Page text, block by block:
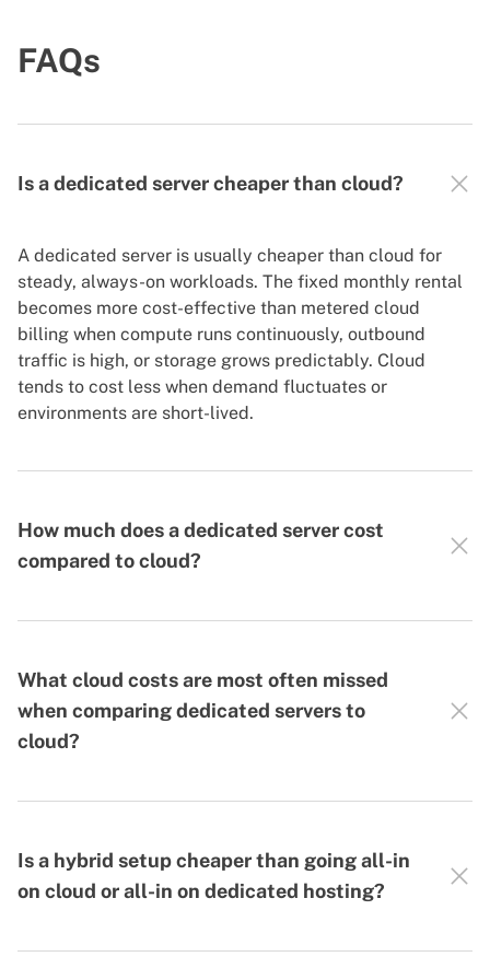
FAQs
Is a dedicated server cheaper than cloud?
A dedicated server is usually cheaper than cloud for
steady, always-on workloads. The fixed monthly rental
becomes more cost-effective than metered cloud
billing when compute runs continuously, outbound
traffic is high, or storage grows predictably. Cloud
tends to cost less when demand fluctuates or
environments are short-lived.
How much does a dedicated server cost
compared to cloud?
What cloud costs are most often missed
when comparing dedicated servers to
cloud?
Is a hybrid setup cheaper than going all-in
on cloud or all-in on dedicated hosting?